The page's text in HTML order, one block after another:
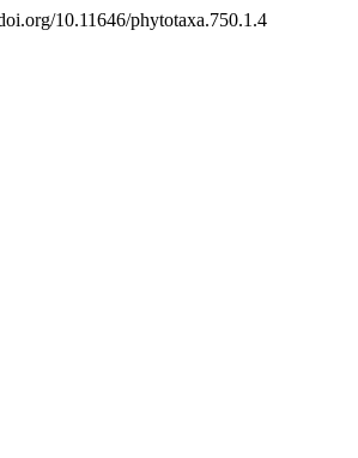
10.11646/phytotaxa.750.1.4